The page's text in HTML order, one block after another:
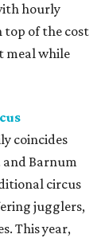
hourly
top of the cost
meal while
coincides
Barnum
circus
jugglers,
This year,